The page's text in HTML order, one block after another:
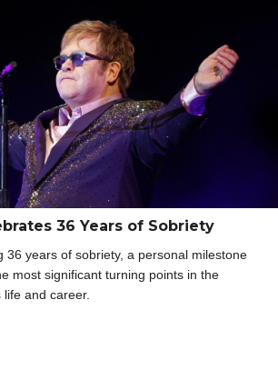
36 Years of Sobriety
36 years of sobriety, a personal milestone
most significant turning points in the
life and career.